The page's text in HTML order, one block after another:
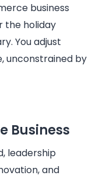
business
the holiday
You adjust
unconstrained by
Business
leadership
and